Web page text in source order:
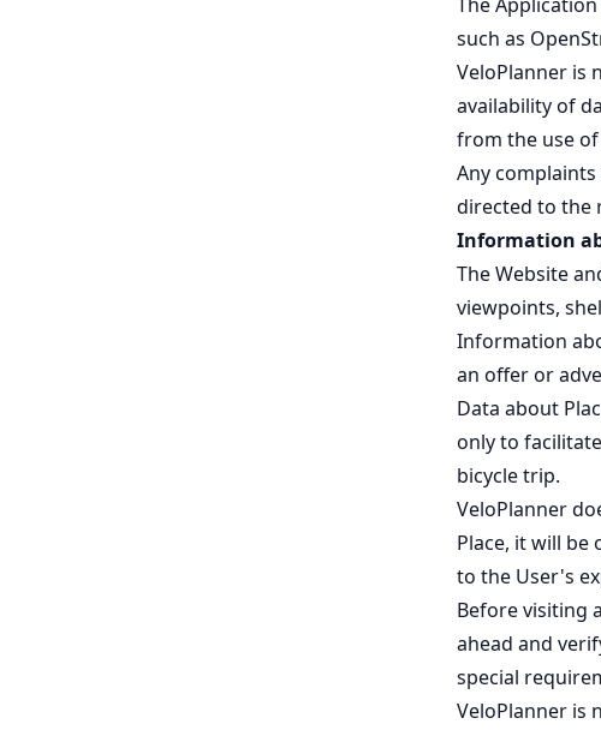
such as
VeloPlanner is
availability of
from the use of
Any
directed to the
Information
The Website
viewpoints,
Information
an offer or
Data about
only to
bicycle trip.
VeloPlanner
Place, it will be
to the User's
Before visiting
ahead and
special
VeloPlanner is